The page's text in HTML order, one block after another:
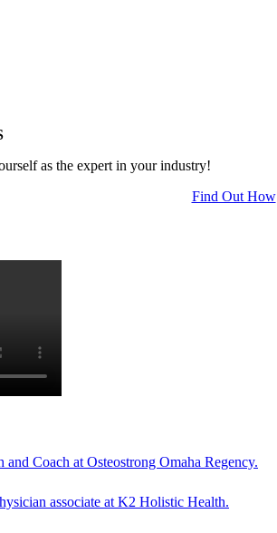
as the expert in your industry!
Find Out How
Coach at Osteostrong Omaha Regency.
associate at K2 Holistic Health.